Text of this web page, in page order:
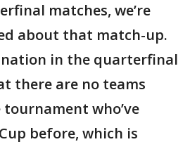
matches, we’re
about that match-up.
in the quarterfinal
there are no teams
who’ve
before, which is